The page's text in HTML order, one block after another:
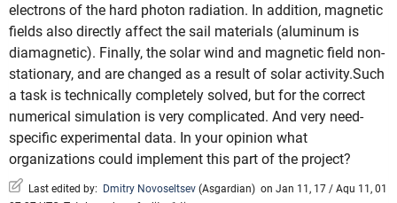
electrons of the hard photon radiation. In addition, magnetic
fields also directly affect the sail materials (aluminum is
diamagnetic). Finally, the solar wind and magnetic field non-
stationary, and are changed as a result of solar activity.Such
a task is technically completely solved, but for the correct
numerical simulation is very complicated. And very need-
specific experimental data. In your opinion what
organizations could implement this part of the project?
Last edited by: Dmitry Novoseltsev (Asgardian) on Jan 11, 17 / Aqu 11, 01